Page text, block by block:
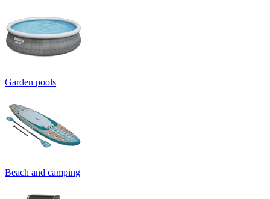
Garden pools
Beach and camping